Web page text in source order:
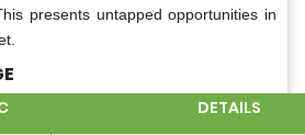
presents untapped opportunities in
DETAILS